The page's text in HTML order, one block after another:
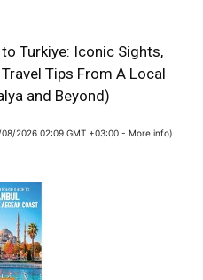
Turkiye: Iconic Sights,
Tips From A Local
and Beyond)
2026 02:09 GMT +03:00 - More info)